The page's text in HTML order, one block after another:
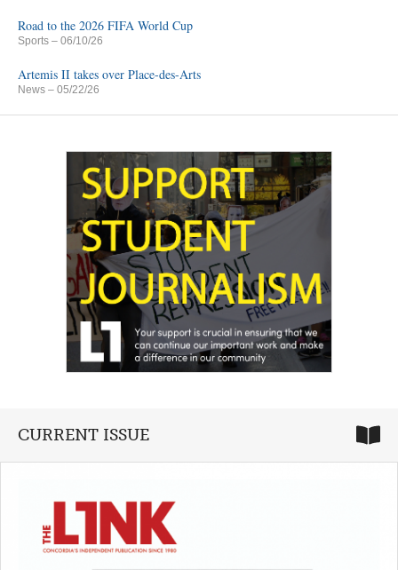
Road to the 2026 FIFA World Cup
Sports – 06/10/26
Artemis II takes over Place-des-Arts
News – 05/22/26
CURRENT ISSUE